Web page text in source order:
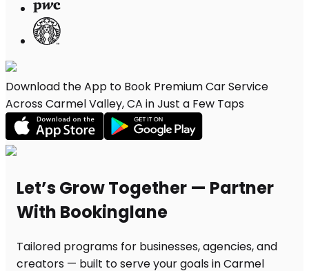
Download the App to Book Premium Car Service
Across Carmel Valley, CA in Just a Few Taps
Let’s Grow Together — Partner
With Bookinglane
Tailored programs for businesses, agencies, and
creators — built to serve your goals in Carmel